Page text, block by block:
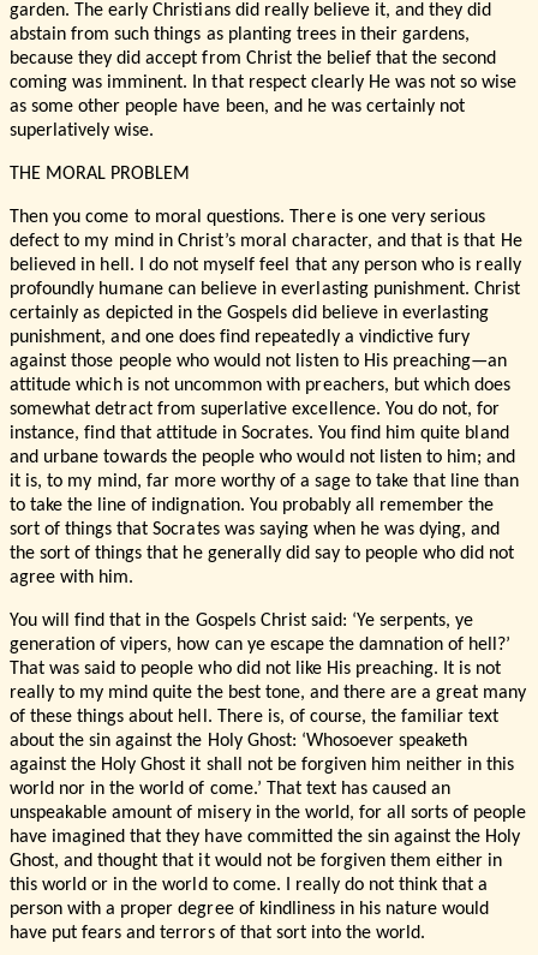
garden. The early Christians did really believe it, and they did
abstain from such things as planting trees in their gardens,
because they did accept from Christ the belief that the second
coming was imminent. In that respect clearly He was not so wise
as some other people have been, and he was certainly not
superlatively wise.
THE MORAL PROBLEM
Then you come to moral questions. There is one very serious
defect to my mind in Christ’s moral character, and that is that He
believed in hell. I do not myself feel that any person who is really
profoundly humane can believe in everlasting punishment. Christ
certainly as depicted in the Gospels did believe in everlasting
punishment, and one does find repeatedly a vindictive fury
against those people who would not listen to His preaching—an
attitude which is not uncommon with preachers, but which does
somewhat detract from superlative excellence. You do not, for
instance, find that attitude in Socrates. You find him quite bland
and urbane towards the people who would not listen to him; and
it is, to my mind, far more worthy of a sage to take that line than
to take the line of indignation. You probably all remember the
sort of things that Socrates was saying when he was dying, and
the sort of things that he generally did say to people who did not
agree with him.
You will find that in the Gospels Christ said: ‘Ye serpents, ye
generation of vipers, how can ye escape the damnation of hell?’
That was said to people who did not like His preaching. It is not
really to my mind quite the best tone, and there are a great many
of these things about hell. There is, of course, the familiar text
about the sin against the Holy Ghost: ‘Whosoever speaketh
against the Holy Ghost it shall not be forgiven him neither in this
world nor in the world of come.’ That text has caused an
unspeakable amount of misery in the world, for all sorts of people
have imagined that they have committed the sin against the Holy
Ghost, and thought that it would not be forgiven them either in
this world or in the world to come. I really do not think that a
person with a proper degree of kindliness in his nature would
have put fears and terrors of that sort into the world.